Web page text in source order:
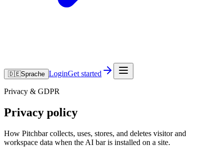
🇩🇪Sprache LoginGet started
Privacy & GDPR
Privacy policy
How Pitchbar collects, uses, stores, and deletes visitor and
workspace data when the AI bar is installed on a site.